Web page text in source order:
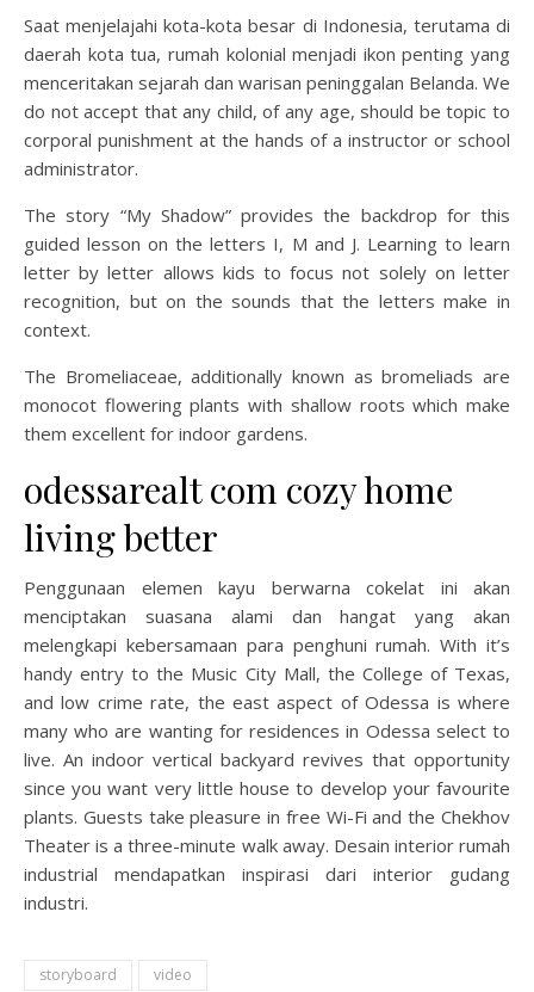
Saat menjelajahi kota-kota besar di Indonesia, terutama di
daerah kota tua, rumah kolonial menjadi ikon penting yang
menceritakan sejarah dan warisan peninggalan Belanda. We
do not accept that any child, of any age, should be topic to
corporal punishment at the hands of a instructor or school
administrator.
The story “My Shadow” provides the backdrop for this
guided lesson on the letters I, M and J. Learning to learn
letter by letter allows kids to focus not solely on letter
recognition, but on the sounds that the letters make in
context.
The Bromeliaceae, additionally known as bromeliads are
monocot flowering plants with shallow roots which make
them excellent for indoor gardens.
odessarealt com cozy home
living better
Penggunaan elemen kayu berwarna cokelat ini akan
menciptakan suasana alami dan hangat yang akan
melengkapi kebersamaan para penghuni rumah. With it’s
handy entry to the Music City Mall, the College of Texas,
and low crime rate, the east aspect of Odessa is where
many who are wanting for residences in Odessa select to
live. An indoor vertical backyard revives that opportunity
since you want very little house to develop your favourite
plants. Guests take pleasure in free Wi-Fi and the Chekhov
Theater is a three-minute walk away. Desain interior rumah
industrial mendapatkan inspirasi dari interior gudang
industri.
storyboard video